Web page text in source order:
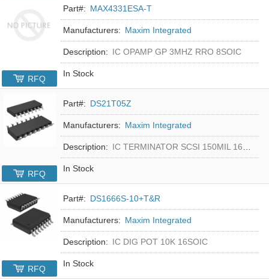
Part#: MAX4331ESA-T
Manufacturers: Maxim Integrated
Description: IC OPAMP GP 3MHZ RRO 8SOIC
In Stock
RFQ
Part#: DS21T05Z
Manufacturers: Maxim Integrated
Description: IC TERMINATOR SCSI 150MIL 16SOIC
In Stock
RFQ
Part#: DS1666S-10+T&R
Manufacturers: Maxim Integrated
Description: IC DIG POT 10K 16SOIC
In Stock
RFQ